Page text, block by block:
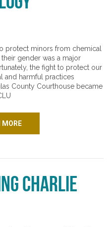
protect minors from chemical
gender was a major
the fight to protect our
and harmful practices
County Courthouse became
MORE
Charlie